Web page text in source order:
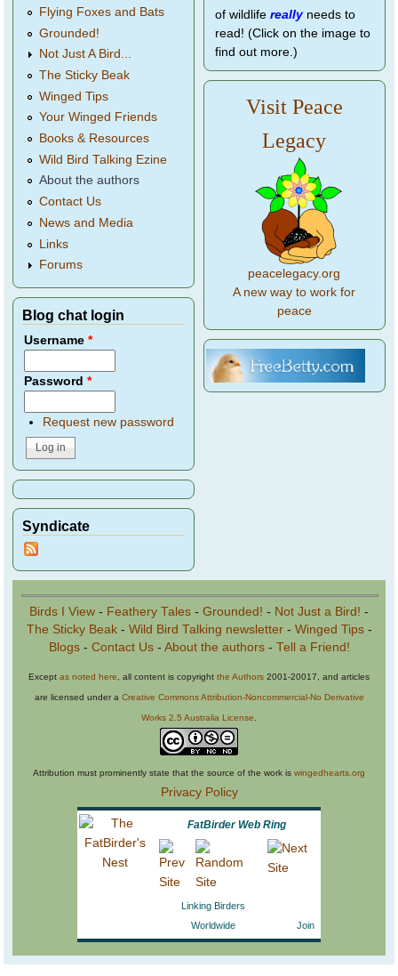
Flying Foxes and Bats
Grounded!
Not Just A Bird...
The Sticky Beak
Winged Tips
Your Winged Friends
Books & Resources
Wild Bird Talking Ezine
About the authors
Contact Us
News and Media
Links
Forums
Blog chat login
Username*
Password*
Request new password
Syndicate
of wildlife reallyneeds to
read! (Click on the image to
find out more.)
Visit Peace
Legacy
peacelegacy.org
A new way to work for
peace
Birds I View - Feathery Tales - Grounded! - Not Just a Bird! -
The Sticky Beak- Wild Bird Talking newsletter- Winged Tips-
Blogs- Contact Us- About the authors- Tell a Friend!
Except as noted here , all content is copyright the Authors 2001-20017, and articles
are licensed under a Creative Commons Attribution-Noncommercial-No Derivative
Works 2.5 Australia License
Attribution must prominently state that the source of the work is wingedhearts.org
Privacy Policy
FatBirder Web Ring
Linking Birders
Worldwide
Join